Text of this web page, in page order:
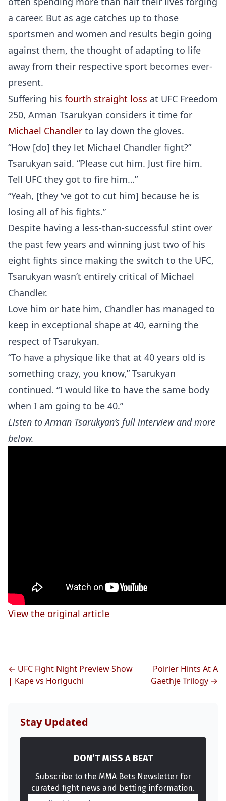
a career. But as age catches up to those
sportsmen and women and results begin going
against them, the thought of adapting to life
away from their respective sport becomes ever-
present.
Suffering his fourth straight loss at UFC Freedom
250, Arman Tsarukyan considers it time for
Michael Chandler to lay down the gloves.
“How [do] they let Michael Chandler fight?”
Tsarukyan said. “Please cut him. Just fire him.
Tell UFC they got to fire him…”
“Yeah, [they ‘ve got to cut him] because he is
losing all of his fights.”
Despite having a less-than-successful stint over
the past few years and winning just two of his
eight fights since making the switch to the UFC,
Tsarukyan wasn’t entirely critical of Michael
Chandler.
Love him or hate him, Chandler has managed to
keep in exceptional shape at 40, earning the
respect of Tsarukyan.
“To have a physique like that at 40 years old is
something crazy, you know,” Tsarukyan
continued. “I would like to have the same body
when I am going to be 40.”
Listen to Arman Tsarukyan’s full interview and more
below.
View the original article
← UFC Fight Night Preview Show
| Kape vs Horiguchi
Poirier Hints At A
Gaethje Trilogy →
Stay Updated
DON’T MISS A BEAT
Subscribe to the MMA Bets Newsletter for
curated fight news and betting information.